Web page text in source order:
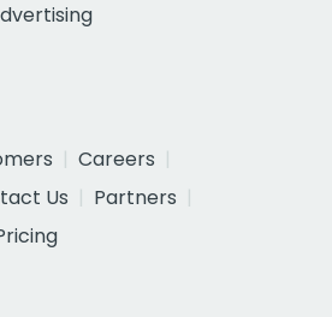
Careers
Us
Partners